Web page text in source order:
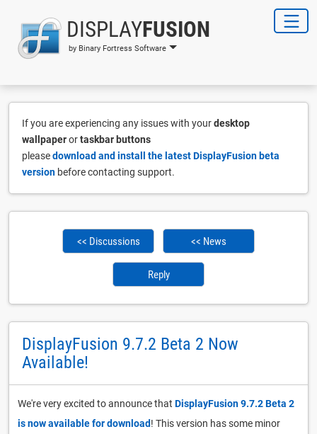
DISPLAYFUSION
by Binary Fortress Software
If you are experiencing any issues with yourdesktop
wallpaperortaskbar buttons
pleasedownload and install the latest DisplayFusion beta
version before contacting support.
<< Discussions << News
Reply
DisplayFusion 9.7.2 Beta 2 Now
Available!
We're very excited to announce that DisplayFusion 9.7.2 Beta 2
is now available for download! This version has some minor